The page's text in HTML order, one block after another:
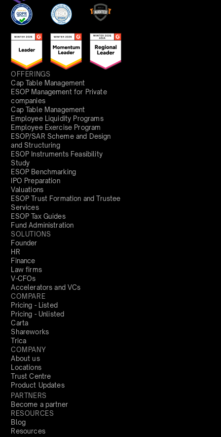
OFFERINGS
Cap Table Management
ESOP Management for Private
companies
Cap Table Management
Employee Liquidity Programs
Employee Exercise Program
ESOP/SAR Scheme and Design
and Structuring
ESOP Instruments Feasibility
Study
ESOP Benchmarking
IPO Preparation
Valuations
ESOP Trust Formation and Trustee
Services
ESOP Tax Guides
Fund Administration
SOLUTIONS
Founder
HR
Finance
Law firms
V-CFOs
Accelerators and VCs
COMPARE
Pricing - Listed
Pricing - Unlisted
Carta
Shareworks
Trica
COMPANY
About us
Locations
Trust Centre
Product Updates
PARTNERS
Become a partner
RESOURCES
Blog
Resources